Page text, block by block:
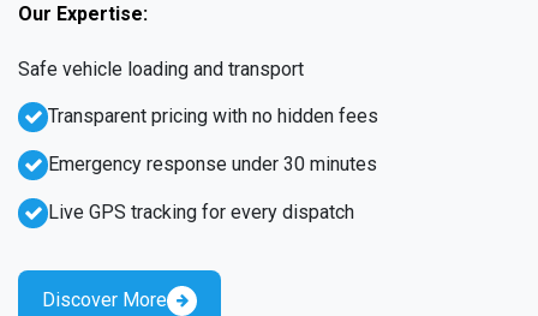
Our Expertise:
Emergency response under 30 minutes
Live GPS tracking for every dispatch
Safe vehicle loading and transport
Transparent pricing with no hidden fees
Discover More